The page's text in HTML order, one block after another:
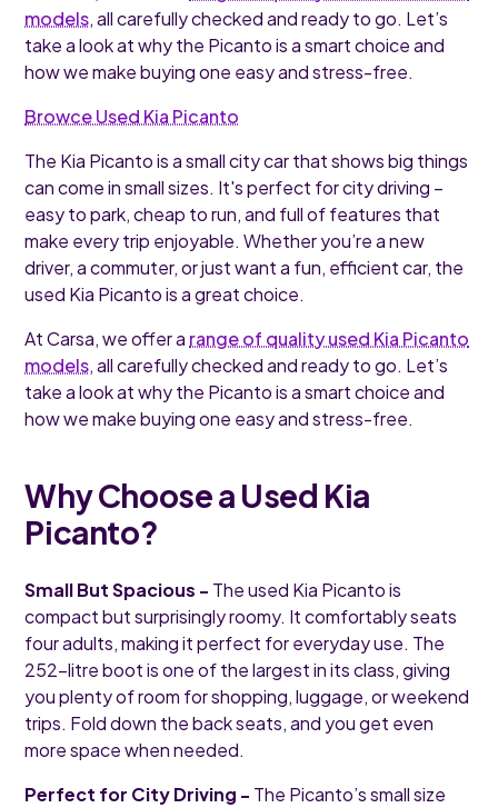
models, all carefully checked and ready to go. Let’s
take a look at why the Picanto is a smart choice and
how we make buying one easy and stress-free.
Browce Used Kia Picanto
The Kia Picanto is a small city car that shows big things
can come in small sizes. It's perfect for city driving –
easy to park, cheap to run, and full of features that
make every trip enjoyable. Whether you’re a new
driver, a commuter, or just want a fun, efficient car, the
used Kia Picanto is a great choice.
At Carsa, we offer a range of quality used Kia Picanto
models, all carefully checked and ready to go. Let’s
take a look at why the Picanto is a smart choice and
how we make buying one easy and stress-free.
Why Choose a Used Kia
Picanto?
Small But Spacious - The used Kia Picanto is
compact but surprisingly roomy. It comfortably seats
four adults, making it perfect for everyday use. The
252-litre boot is one of the largest in its class, giving
you plenty of room for shopping, luggage, or weekend
trips. Fold down the back seats, and you get even
more space when needed.
Perfect for City Driving - The Picanto’s small size